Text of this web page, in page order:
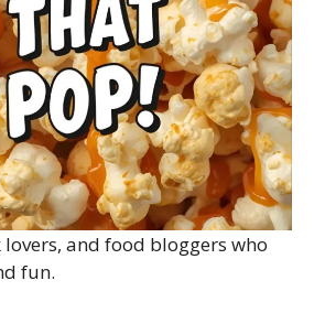
lovers, and food bloggers who
fun.